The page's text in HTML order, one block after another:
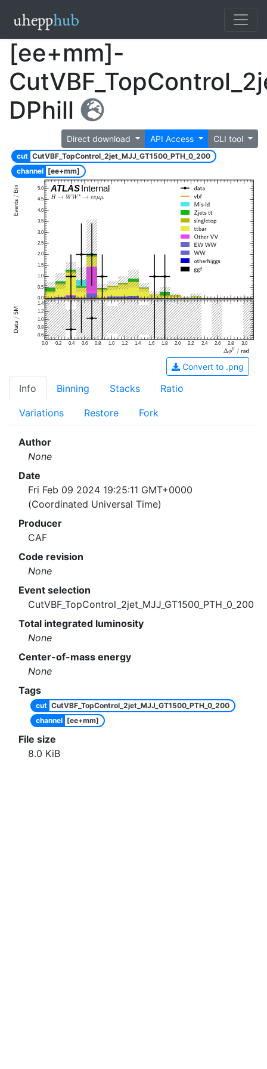
[ee+mm]-
DPhill
Direct download API Access CLI tool
cut CutVBF_TopControl_2jet_MJJ_GT1500_PTH_0_200
channel [ee+mm]
ATLASInternal
0.0
0.5
1.0
1.5
2.0
2.5
3.0
3.5
4.0
4.5
5.0
0.0 0.2 0.4 0.6 0.8 1.0 1.2 1.4 1.6 1.8 2.0 2.2 2.4 2.6 2.8 3.0
0.6
0.8
1.0
1.2
1.4
Convert to .png
Info Binning Stacks Ratio
Variations Restore Fork
Author
None
Date
Fri Feb 09 2024 19:25:11 GMT+0000
(Coordinated Universal Time)
Producer
CAF
Code revision
None
Event selection
CutVBF_TopControl_2jet_MJJ_GT1500_PTH_0_200
Total integrated luminosity
None
Center-of-mass energy
None
Tags
cut CutVBF_TopControl_2jet_MJJ_GT1500_PTH_0_200
channel [ee+mm]
File size
8.0 KiB